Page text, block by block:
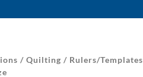
/ Quilting / Rulers/Templates